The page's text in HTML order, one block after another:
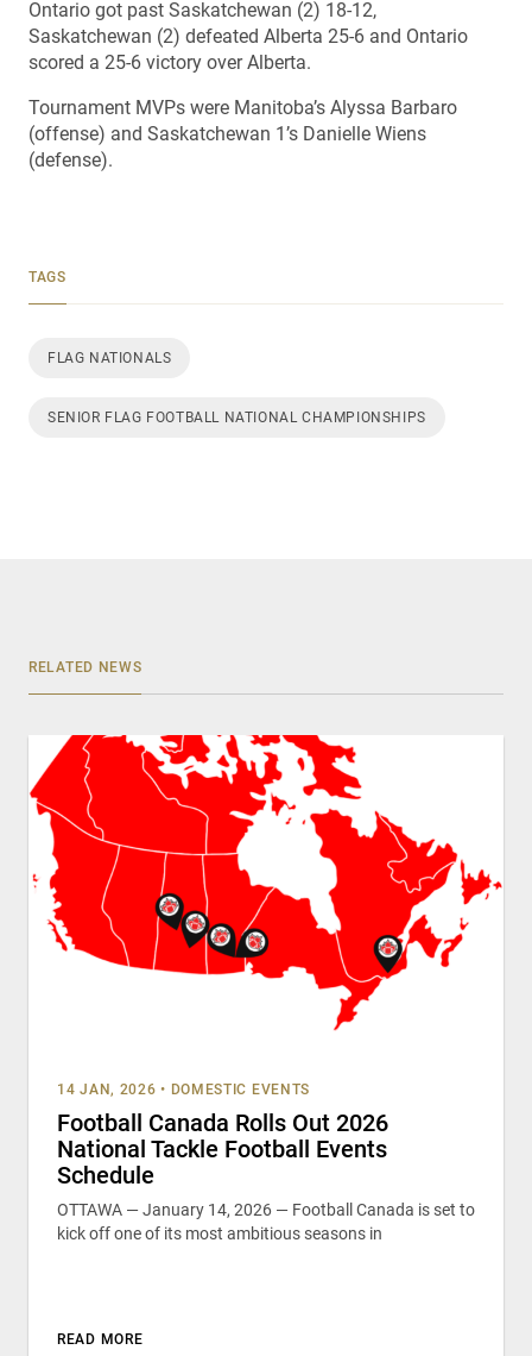
Ontario got past Saskatchewan (2) 18-12,
Saskatchewan (2) defeated Alberta 25-6 and Ontario
scored a 25-6 victory over Alberta.
Tournament MVPs were Manitoba’s Alyssa Barbaro
(offense) and Saskatchewan 1’s Danielle Wiens
(defense).
TAGS
FLAG NATIONALS
SENIOR FLAG FOOTBALL NATIONAL CHAMPIONSHIPS
RELATED NEWS
14 JAN, 2026 • DOMESTIC EVENTS
Football Canada Rolls Out 2026
National Tackle Football Events
Schedule
OTTAWA — January 14, 2026 — Football Canada is set to
kick off one of its most ambitious seasons in
READ MORE